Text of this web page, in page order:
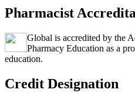
Pharmacist
Global is accredited by the
Pharmacy Education as a
education.
Credit Designation